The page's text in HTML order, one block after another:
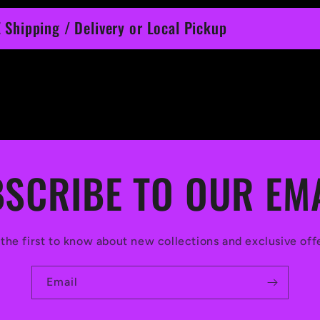
Shipping / Delivery or Local Pickup
TO OUR
the first to know about new collections and exclusive
Email